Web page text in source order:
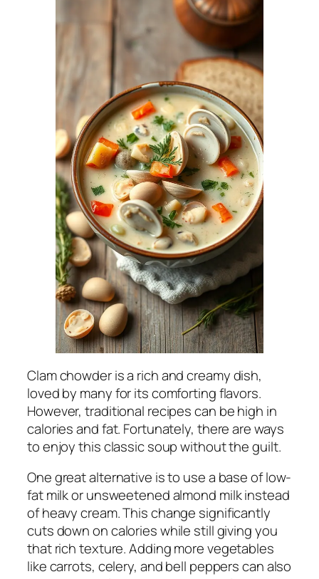
Clam chowder is a rich and creamy dish,
loved by many for its comforting flavors.
However, traditional recipes can be high in
calories and fat. Fortunately, there are ways
to enjoy this classic soup without the guilt.
One great alternative is to use a base of low-
fat milk or unsweetened almond milk instead
of heavy cream. This change significantly
cuts down on calories while still giving you
that rich texture. Adding more vegetables
like carrots, celery, and bell peppers can also